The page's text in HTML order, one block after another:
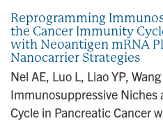
Reprogramming
the Cancer Immunity
with Neoantigen mRNA
Nanocarrier Strategies
Nel AE, Luo L, Liao YP,
Immunosuppressive
Cycle in Pancreatic Cancer